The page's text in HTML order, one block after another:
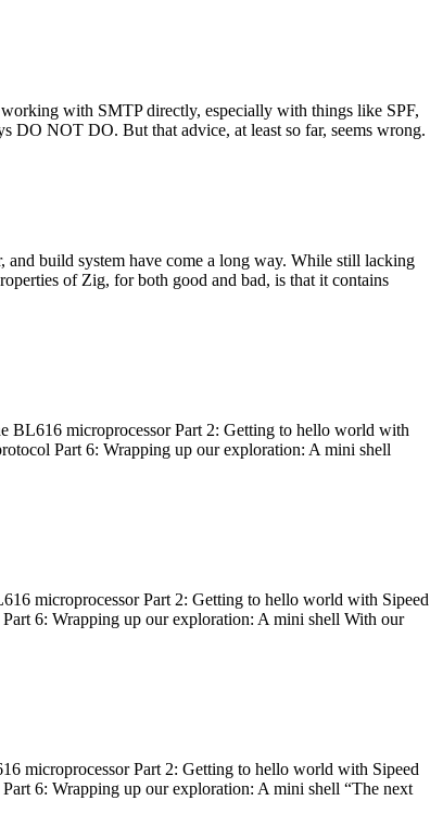
with SMTP directly, especially with things like SPF,
DO NOT DO. But that advice, at least so far, seems wrong.
build system have come a long way. While still lacking
of Zig, for both good and bad, is that it contains
BL616 microprocessor Part 2: Getting to hello world with
Part 6: Wrapping up our exploration: A mini shell
microprocessor Part 2: Getting to hello world with Sipeed
6: Wrapping up our exploration: A mini shell With our
microprocessor Part 2: Getting to hello world with Sipeed
6: Wrapping up our exploration: A mini shell “The next